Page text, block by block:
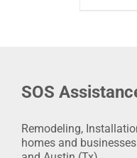
SOS
Remodeling,
homes and